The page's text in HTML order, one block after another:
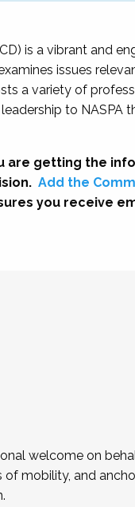
is a vibrant and
issues
a variety of
to NASPA
are getting the
Add the
you receive
welcome on
mobility, and